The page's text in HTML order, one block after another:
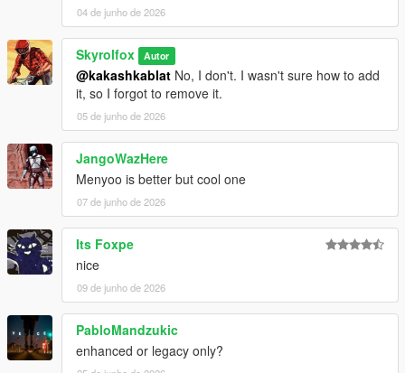
04 de junho de 2026
Skyrolfox Autor
@kakashkablat No, I don't. I wasn't sure how to add
it, so I forgot to remove it.
05 de junho de 2026
JangoWazHere
Menyoo is better but cool one
07 de junho de 2026
Its Foxpe
nice
09 de junho de 2026
PabloMandzukic
enhanced or legacy only?